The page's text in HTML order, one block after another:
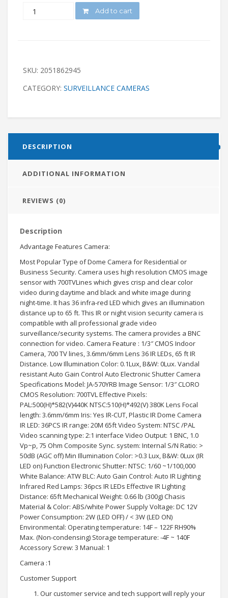
QUANTITY Add to cart
SKU: 2051862945
CATEGORY: SURVEILLANCE CAMERAS
DESCRIPTION
ADDITIONAL INFORMATION
REVIEWS (0)
Description
Advantage Features Camera:
Most Popular Type of Dome Camera for Residential or
Business Security. Camera uses high resolution CMOS image
sensor with 700TVLines which gives crisp and clear color
video during daytime and black and white image during
night-time. It has 36 infra-red LED which gives an illumination
distance up to 65 ft. This IR or night vision security camera is
compatible with all professional grade video
surveillance/security systems. The camera provides a BNC
connection for video. Camera Feature : 1/3″ CMOS Indoor
Camera, 700 TV lines, 3.6mm/6mm Lens 36 IR LEDs, 65 ft IR
Distance. Low Illumination Color: 0.1Lux, B&W: 0Lux. Vandal
resistant Auto Gain Control Auto Electronic Shutter Camera
Specifications Model: JA-570YRB Image Sensor: 1/3″ CLORO
CMOS Resolution: 700TVL Effective Pixels:
PAL:500(H)*582(V)440K NTSC:510(H)*492(V) 380K Lens Focal
length: 3.6mm/6mm Iris: Yes IR-CUT, Plastic IR Dome Camera
IR LED: 36PCS IR range: 20M 65ft Video System: NTSC /PAL
Video scanning type: 2:1 interface Video Output: 1 BNC, 1.0
Vp~p, 75 Ohm Composite Sync. system: Internal S/N Ratio: >
50dB (AGC off) Min Illumination Color: >0.3 Lux, B&W: 0Lux (IR
LED on) Function Electronic Shutter: NTSC: 1/60 ~1/100,000
White Balance: ATW BLC: Auto Gain Control: Auto IR Lighting
Infrared Red Lamps: 36pcs IR LEDs Effective IR Lighting
Distance: 65ft Mechanical Weight: 0.66 lb (300g) Chasis
Material & Color: ABS/white Power Supply Voltage: DC 12V
Power Consumption: 2W (LED OFF) / < 3W (LED ON)
Environmental: Operating temperature: 14F – 122F RH90%
Max. (Non-condensing) Storage temperature: -4F ~ 140F
Accessory Screw: 3 Manual: 1
Camera :1
Customer Support
Our customer service and tech support will reply your